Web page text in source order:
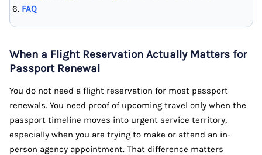
FAQ
When a Flight Reservation Actually Matters for
Passport Renewal
You do not need a flight reservation for most passport
renewals. You need proof of upcoming travel only when the
passport timeline moves into urgent service territory,
especially when you are trying to make or attend an in-
person agency appointment. That difference matters